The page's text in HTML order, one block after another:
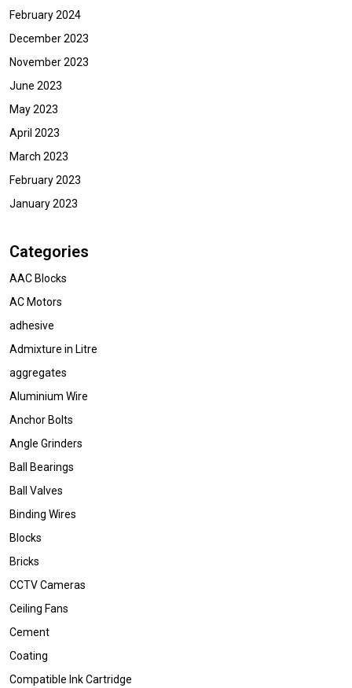
February 2024
December 2023
November 2023
June 2023
May 2023
April 2023
March 2023
February 2023
January 2023
Categories
AAC Blocks
AC Motors
adhesive
Admixture in Litre
aggregates
Aluminium Wire
Anchor Bolts
Angle Grinders
Ball Bearings
Ball Valves
Binding Wires
Blocks
Bricks
CCTV Cameras
Ceiling Fans
Cement
Coating
Compatible Ink Cartridge